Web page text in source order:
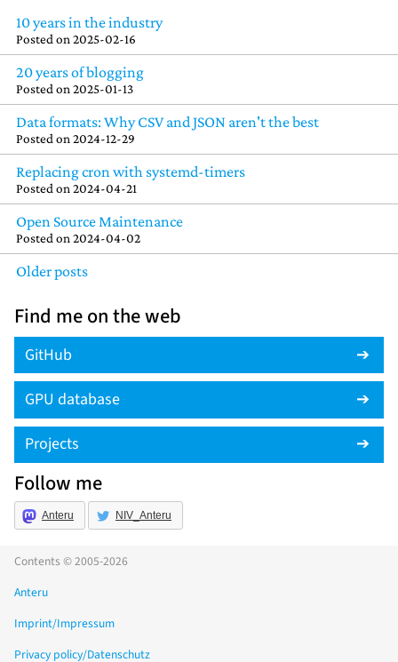
10 years in the industry
Posted on 2025-02-16
20 years of blogging
Posted on 2025-01-13
Data formats: Why CSV and JSON aren't the best
Posted on 2024-12-29
Replacing cron with systemd-timers
Posted on 2024-04-21
Open Source Maintenance
Posted on 2024-04-02
Older posts
Find me on the web
GitHub
GPU database
Projects
Follow me
Anteru NIV_Anteru
Contents © 2005-2026
Anteru
Imprint/Impressum
Privacy policy/Datenschutz